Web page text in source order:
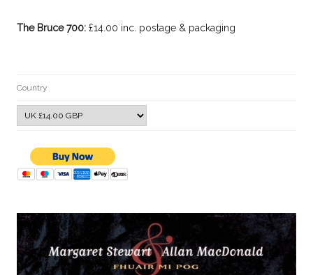
The Bruce 700: £14.00 inc. postage & packaging
Country